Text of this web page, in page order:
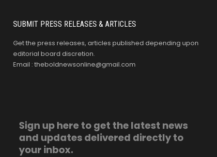
SUBMIT PRESS RELEASES & ARTICLES
Get the press releases, articles published depending upon
editorial board discretion.
Email : theboldnewsonline@gmail.com
Sign up here to get the latest news
and updates delivered directly to
your inbox.